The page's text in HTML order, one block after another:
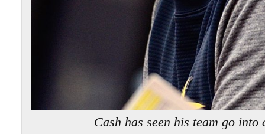
Cash has seen his team go into